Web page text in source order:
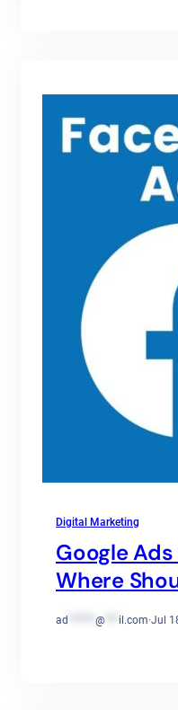
Digital Marketing
Google
Where
ad @ il.com·Jul